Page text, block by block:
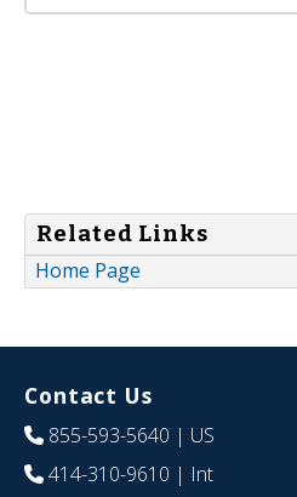
Related Links
Home Page
Contact Us
855-593-5640 | US
414-310-9610 | Int